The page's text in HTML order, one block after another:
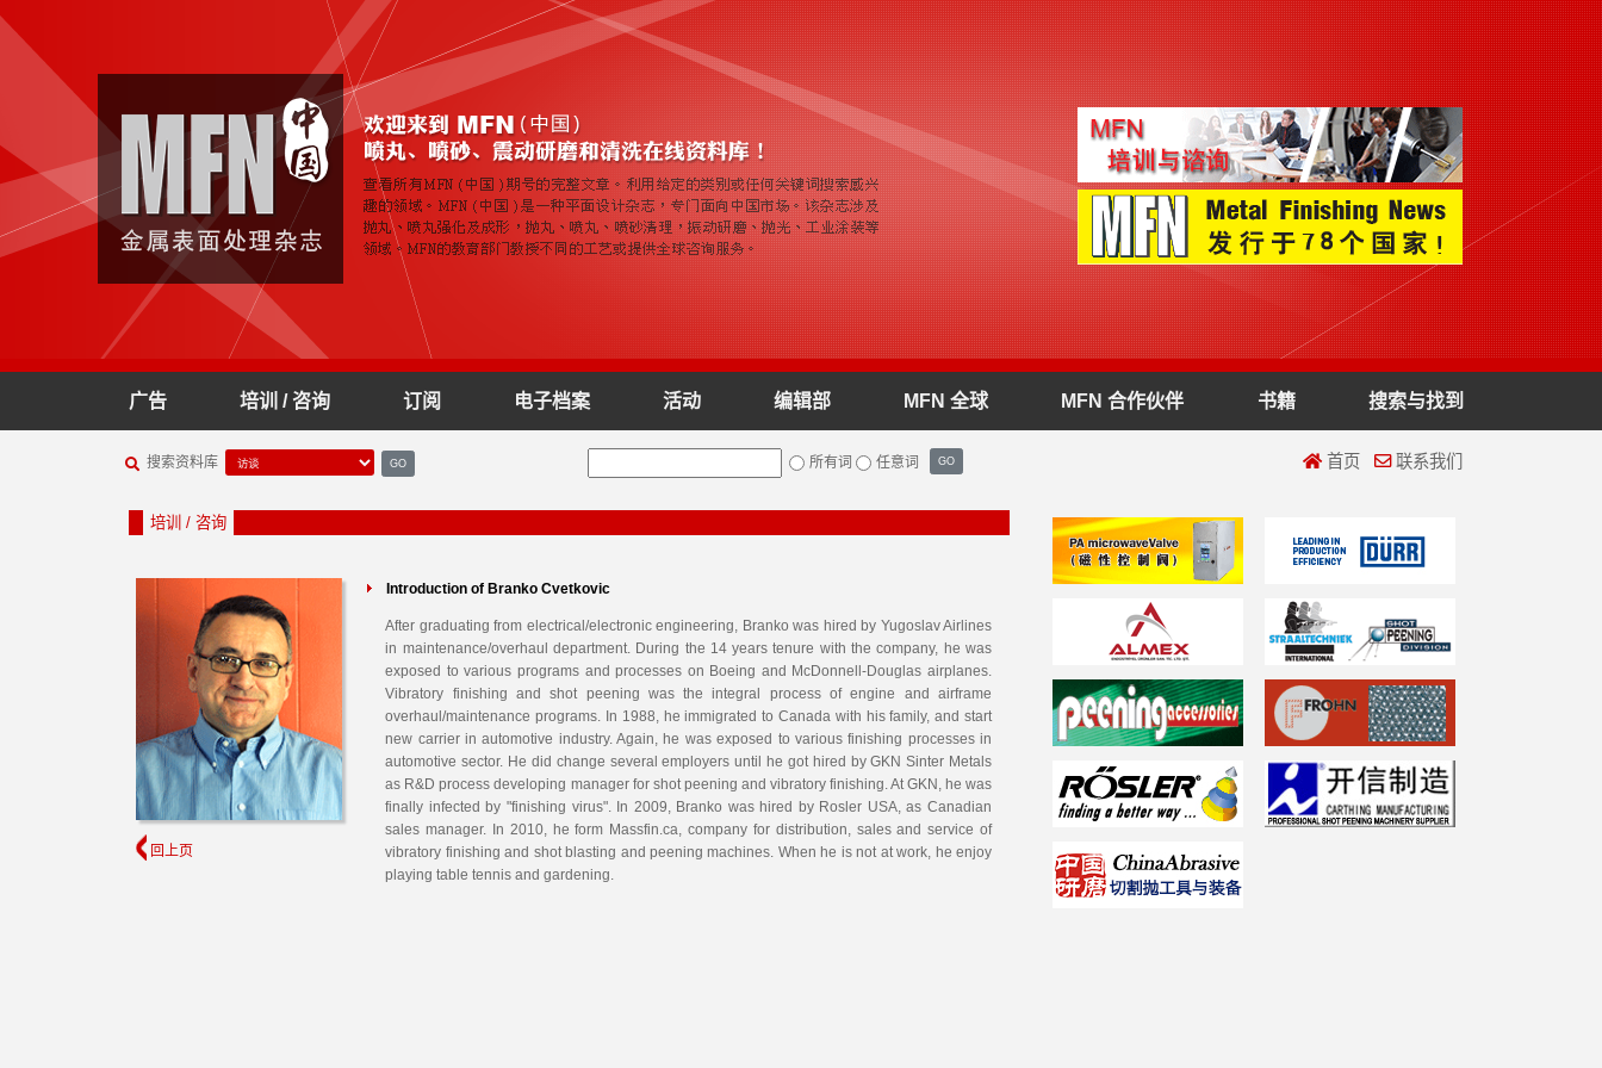
广告 培训 / 咨询 订阅 电子档案 活动 编辑部 MFN 全球 MFN 合作伙伴 书籍 搜索与找到
搜索资料库 GO 所有词 任意词 GO 首页 联系我们
培训 / 咨询
回上页
Introduction of Branko Cvetkovic
After graduating from electrical/electronic engineering, Branko was hired by Yugoslav Airlines
in maintenance/overhaul department. During the 14 years tenure with the company, he was
exposed to various programs and processes on Boeing and McDonnell-Douglas airplanes.
Vibratory finishing and shot peening was the integral process of engine and airframe
overhaul/maintenance programs. In 1988, he immigrated to Canada with his family, and start
new carrier in automotive industry. Again, he was exposed to various finishing processes in
automotive sector. He did change several employers until he got hired by GKN Sinter Metals
as R&D process developing manager for shot peening and vibratory finishing. At GKN, he was
finally infected by "finishing virus". In 2009, Branko was hired by Rosler USA, as Canadian
sales manager. In 2010, he form Massfin.ca, company for distribution, sales and service of
vibratory finishing and shot blasting and peening machines. When he is not at work, he enjoy
playing table tennis and gardening.